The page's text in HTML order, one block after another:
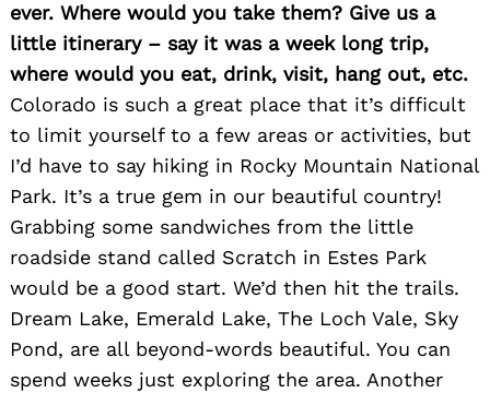
ever. Where would you take them? Give us a
little itinerary – say it was a week long trip,
where would you eat, drink, visit, hang out, etc.
Colorado is such a great place that it’s difficult
to limit yourself to a few areas or activities, but
I’d have to say hiking in Rocky Mountain National
Park. It’s a true gem in our beautiful country!
Grabbing some sandwiches from the little
roadside stand called Scratch in Estes Park
would be a good start. We’d then hit the trails.
Dream Lake, Emerald Lake, The Loch Vale, Sky
Pond, are all beyond-words beautiful. You can
spend weeks just exploring the area. Another